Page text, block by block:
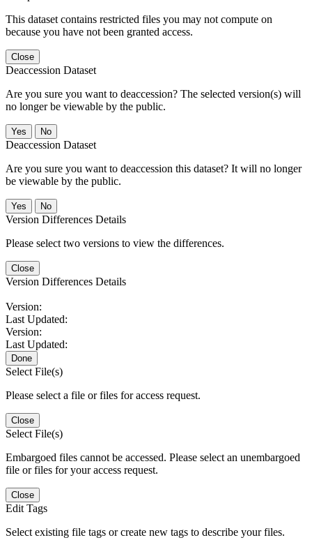
This dataset contains restricted files you may not compute on
because you have not been granted access.
Close
Deaccession Dataset
Are you sure you want to deaccession? The selected version(s) will
no longer be viewable by the public.
No
Deaccession Dataset
Are you sure you want to deaccession this dataset? It will no longer
be viewable by the public.
No
Version Differences Details
Please select two versions to view the differences.
Close
Version Differences Details
Version:
Last Updated:
Version:
Last Updated:
Done
Select File(s)
Please select a file or files for access request.
Close
Select File(s)
Embargoed files cannot be accessed. Please select an unembargoed
file or files for your access request.
Close
Edit Tags
Select existing file tags or create new tags to describe your files.